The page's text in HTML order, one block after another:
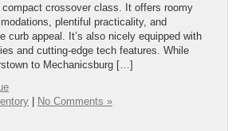
compact crossover class. It offers roomy
plentiful practicality, and
curb appeal. It’s also nicely equipped with
and cutting-edge tech features. While
to Mechanicsburg […]
No Comments »